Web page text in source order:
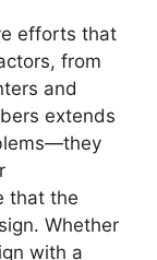
efforts that
from
and
extends
that the
Whether
with a